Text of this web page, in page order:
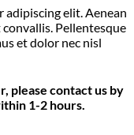
adipiscing elit. Aenean
Pellentesque
et dolor nec nisl
please contact us by
1-2 hours.